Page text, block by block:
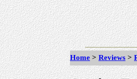
Home > Reviews >